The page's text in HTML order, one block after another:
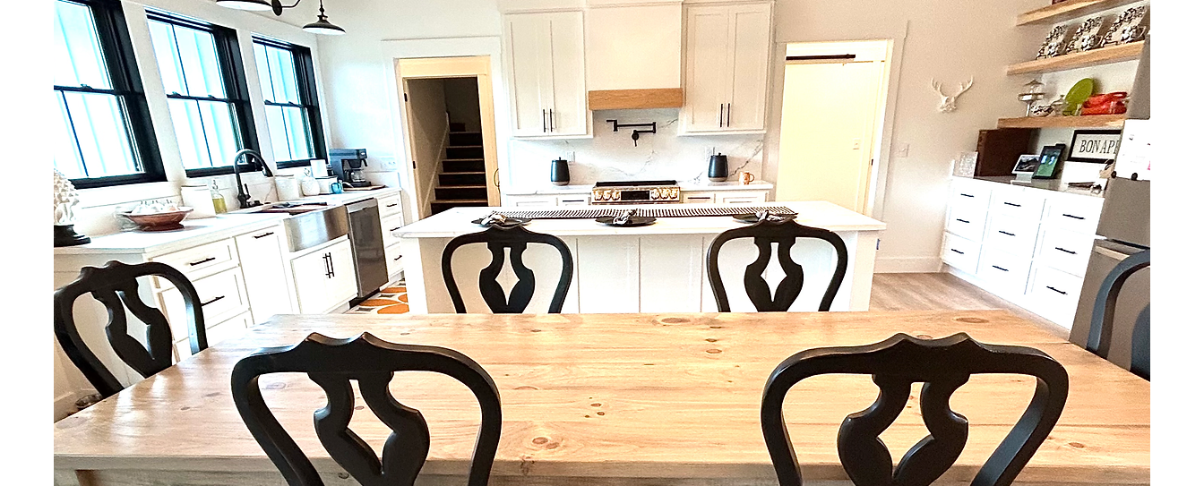
warranty.
Our furniture is handcrafted from real wood and exhibits unique rustic qualities. Please be sure
to read our Cosmetic Standards before ordering.
For more information, please see our FAQ page